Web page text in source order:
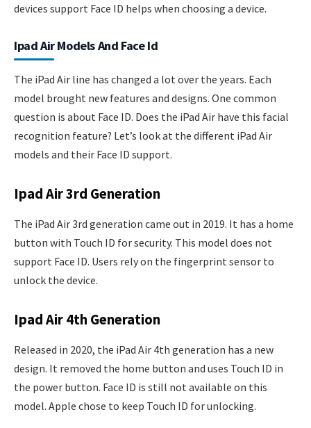
devices support Face ID helps when choosing a device.
Ipad Air Models And Face Id
The iPad Air line has changed a lot over the years. Each
model brought new features and designs. One common
question is about Face ID. Does the iPad Air have this facial
recognition feature? Let’s look at the different iPad Air
models and their Face ID support.
Ipad Air 3rd Generation
The iPad Air 3rd generation came out in 2019. It has a home
button with Touch ID for security. This model does not
support Face ID. Users rely on the fingerprint sensor to
unlock the device.
Ipad Air 4th Generation
Released in 2020, the iPad Air 4th generation has a new
design. It removed the home button and uses Touch ID in
the power button. Face ID is still not available on this
model. Apple chose to keep Touch ID for unlocking.